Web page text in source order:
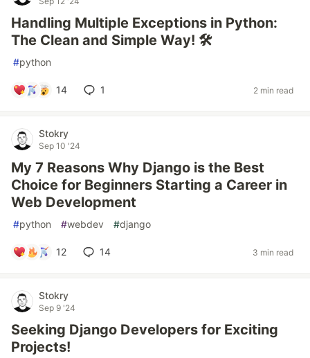
Handling Multiple Exceptions in Python:
The Clean and Simple Way! 🛠️
#python
14 1 2 min read
Stokry
Sep 10 '24
My 7 Reasons Why Django is the Best
Choice for Beginners Starting a Career in
Web Development
#python #webdev #django
12 14 3 min read
Stokry
Sep 9 '24
Seeking Django Developers for Exciting
Projects!